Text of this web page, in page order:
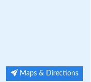
Maps & Directions